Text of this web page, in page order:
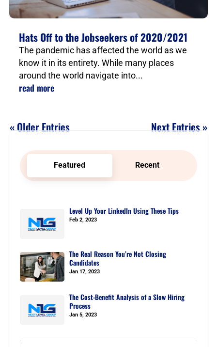
Hats Off to the Jobseekers of 2020/2021
The pandemic has affected the world as we
know it in its entirety. While many places
around the world navigate into...
read more
« Older Entries Next Entries »
Featured Recent
Level Up Your LinkedIn Using These Tips
Feb 2, 2023
The Real Reason You’re Not Closing
Candidates
Jan 17, 2023
The Cost-Benefit Analysis of a Slow Hiring
Process
Jan 5, 2023